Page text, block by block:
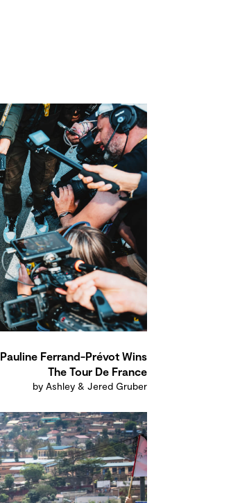
Pauline Ferrand-Prévot Wins
The Tour De France
by Ashley & Jered Gruber